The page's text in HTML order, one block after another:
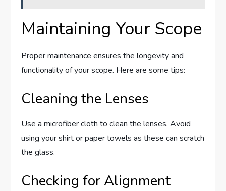
Maintaining Your Scope
Proper maintenance ensures the longevity and
functionality of your scope. Here are some tips:
Cleaning the Lenses
Use a microfiber cloth to clean the lenses. Avoid
using your shirt or paper towels as these can scratch
the glass.
Checking for Alignment